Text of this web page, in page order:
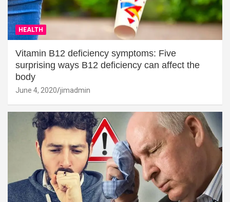
HEALTH
Vitamin B12 deficiency symptoms: Five
surprising ways B12 deficiency can affect the
body
June 4, 2020 jimadmin